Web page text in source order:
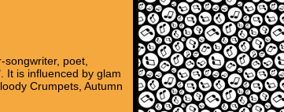
poet,
It is influenced by glam
Crumpets, Autumn